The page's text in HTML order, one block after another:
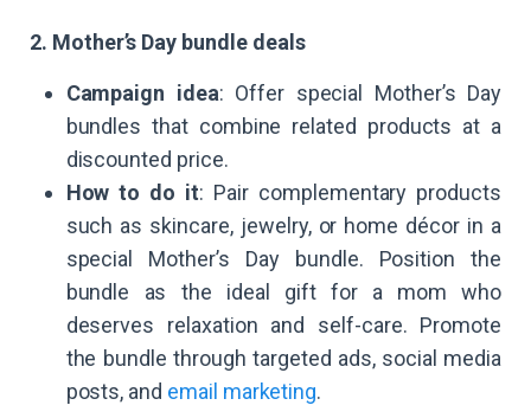
2. Mother’s Day bundle deals
Campaign idea: Offer special Mother’s Day
bundles that combine related products at a
discounted price.
How to do it: Pair complementary products
such as skincare, jewelry, or home décor in a
special Mother’s Day bundle. Position the
bundle as the ideal gift for a mom who
deserves relaxation and self-care. Promote
the bundle through targeted ads, social media
posts, and email marketing.